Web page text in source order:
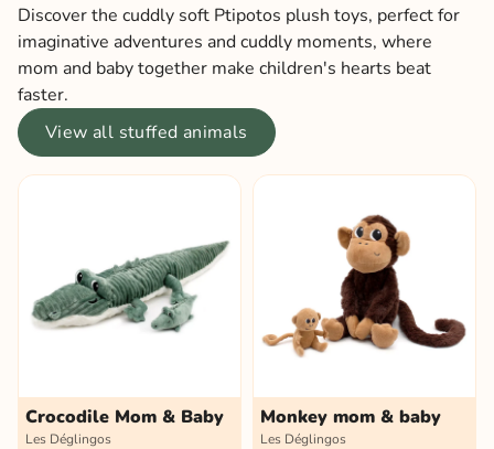
Discover the cuddly soft Ptipotos plush toys, perfect for
imaginative adventures and cuddly moments, where
mom and baby together make children's hearts beat
faster.
View all stuffed animals
Crocodile Mom & Baby
Les Déglingos
Monkey mom & baby
Les Déglingos